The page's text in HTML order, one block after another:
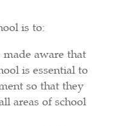
is to:
aware that
is essential to
so that they
areas of school